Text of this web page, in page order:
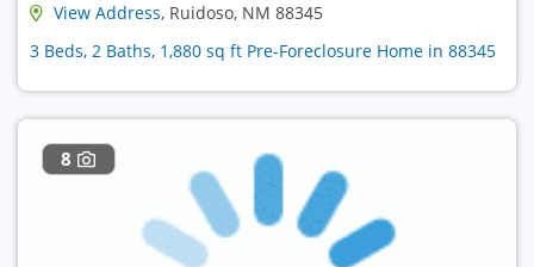
View Address, Ruidoso, NM 88345
3 Beds, 2 Baths, 1,880 sq ft Pre-Foreclosure Home in 88345
8